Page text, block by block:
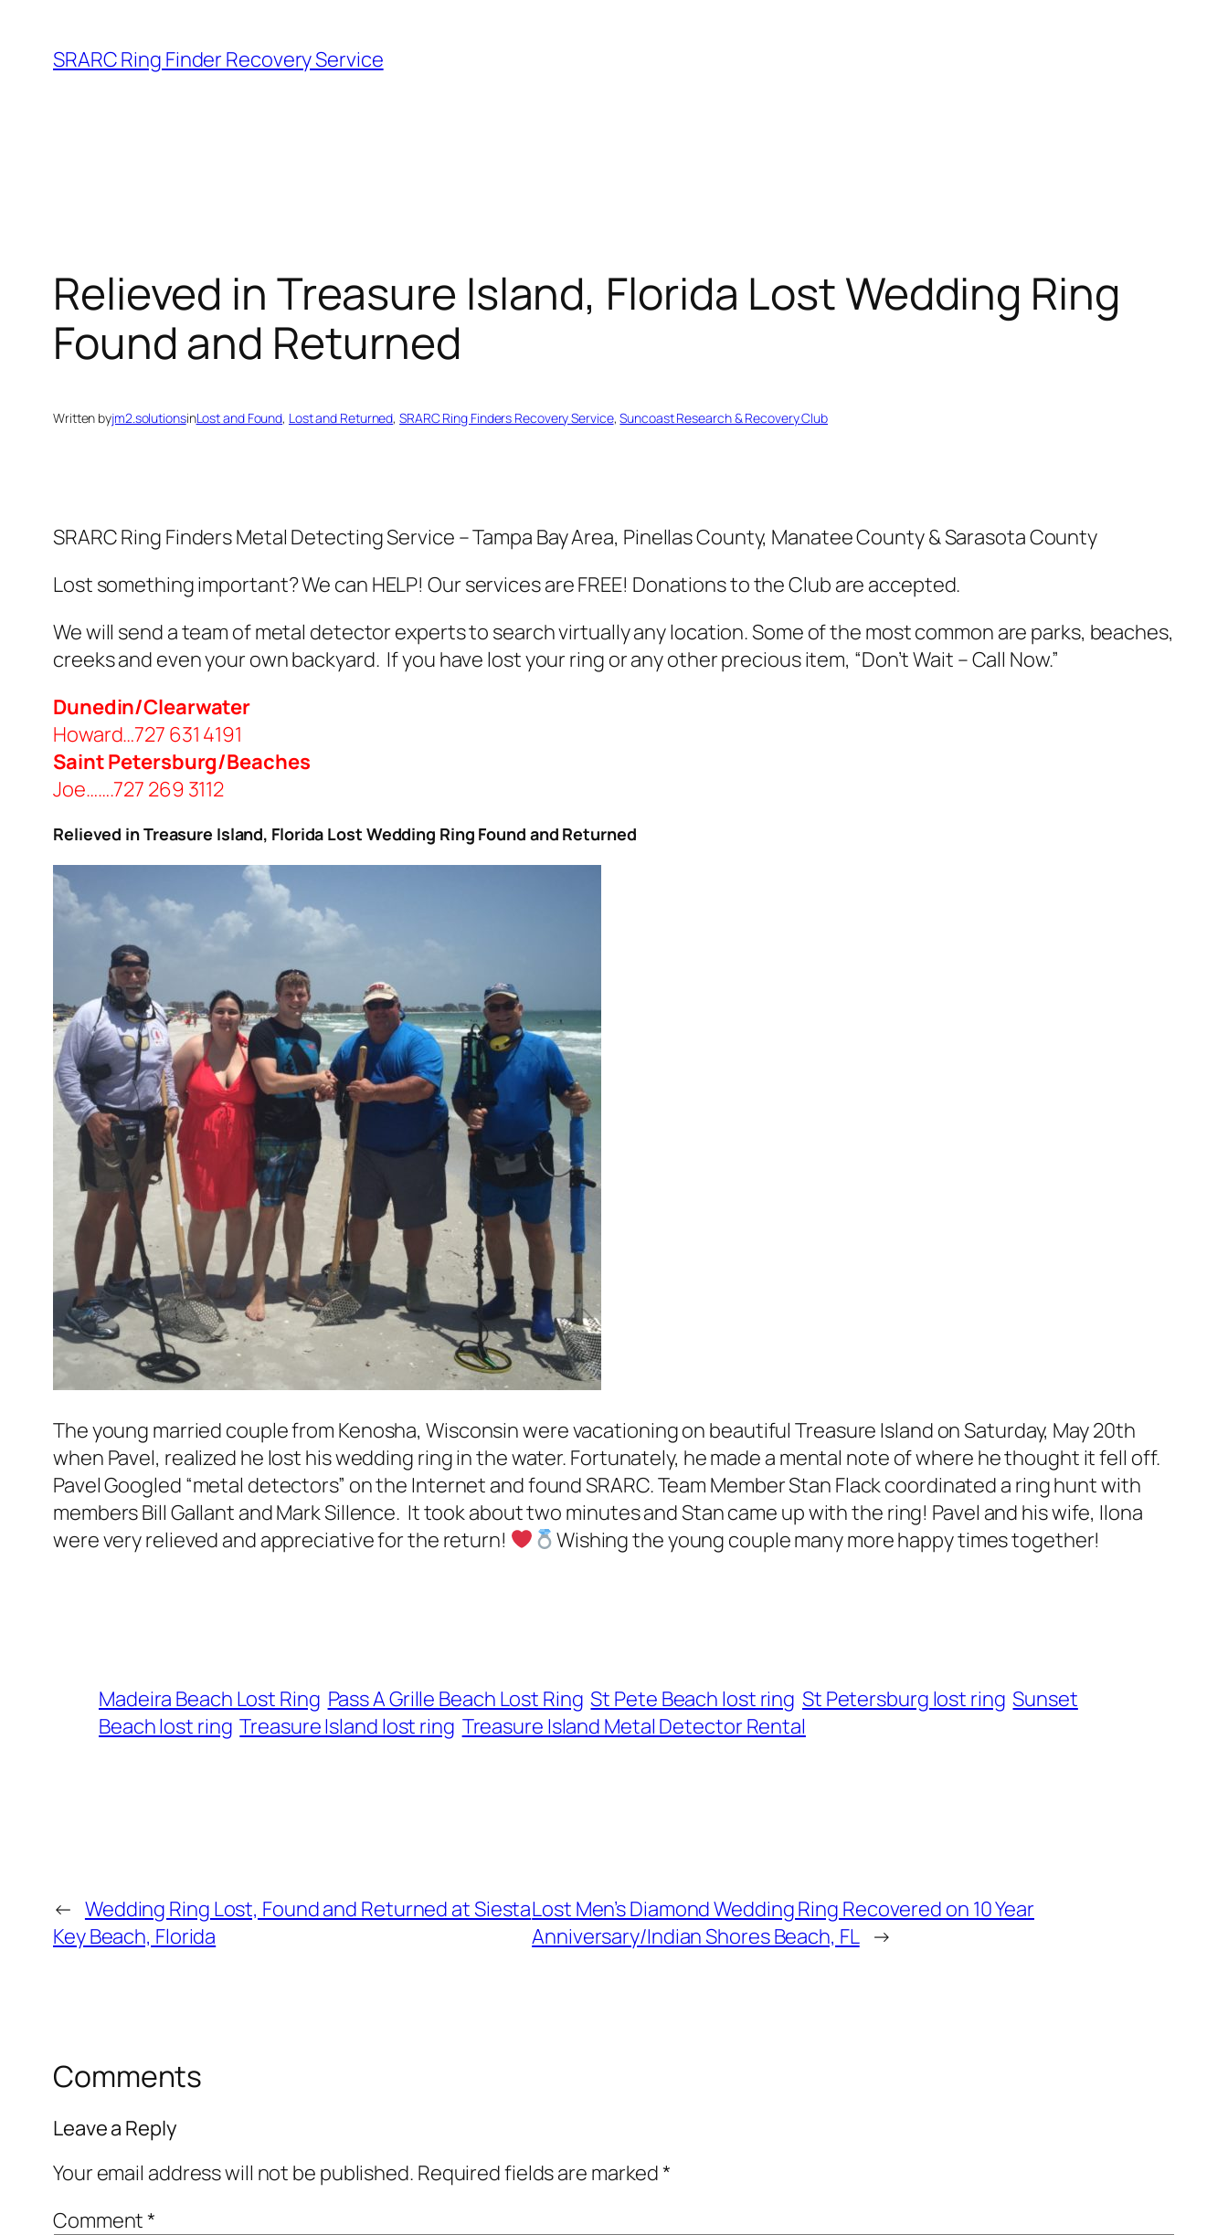
content
SRARC Ring Finder Recovery Service
Relieved in Treasure Island, Florida Lost Wedding Ring
Found and Returned
Written byjm2.solutionsinLost and Found, Lost and Returned, SRARC Ring Finders Recovery Service, Suncoast Research & Recovery Club
SRARC Ring Finders Metal Detecting Service – Tampa Bay Area, Pinellas County, Manatee County & Sarasota County
Lost something important? We can HELP! Our services are FREE! Donations to the Club are accepted.
We will send a team of metal detector experts to search virtually any location. Some of the most common are parks, beaches,
creeks and even your own backyard. If you have lost your ring or any other precious item, “Don’t Wait – Call Now.”
Dunedin/Clearwater
Howard…727 631 4191
Saint Petersburg/Beaches
Joe…….727 269 3112
Relieved in Treasure Island, Florida Lost Wedding Ring Found and Returned
The young married couple from Kenosha, Wisconsin were vacationing on beautiful Treasure Island on Saturday, May 20th
when Pavel, realized he lost his wedding ring in the water. Fortunately, he made a mental note of where he thought it fell off.
Pavel Googled “metal detectors” on the Internet and found SRARC. Team Member Stan Flack coordinated a ring hunt with
members Bill Gallant and Mark Sillence. It took about two minutes and Stan came up with the ring! Pavel and his wife, Ilona
were very relieved and appreciative for the return!
Wishing the young couple many more happy times together!
Madeira Beach Lost Ring Pass A Grille Beach Lost Ring St Pete Beach lost ring St Petersburg lost ring Sunset
Beach lost ring Treasure Island lost ring Treasure Island Metal Detector Rental
← Wedding Ring Lost, Found and Returned at Siesta
Key Beach, Florida
Lost Men’s Diamond Wedding Ring Recovered on 10 Year
Anniversary/Indian Shores Beach, FL →
Comments
Leave a Reply
Your email address will not be published. Required fields are marked*
Comment*